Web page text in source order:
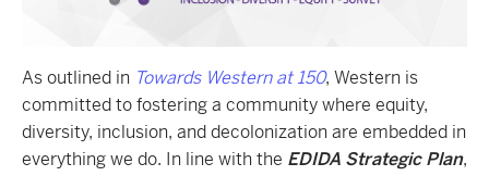
As outlined in Towards Western at 150, Western is
committed to fostering a community where equity,
diversity, inclusion, and decolonization are embedded in
everything we do. In line with the EDIDA Strategic Plan,